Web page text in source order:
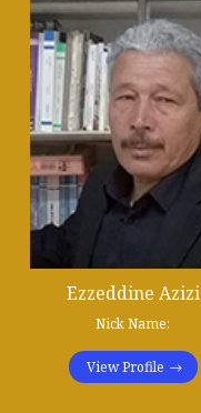
Ezzeddine Azizi
Nick Name:
View Profile